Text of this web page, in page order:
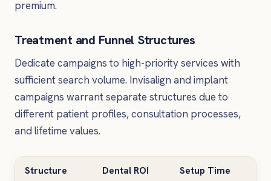
premium.
Treatment and Funnel Structures
Dedicate campaigns to high-priority services with
sufficient search volume. Invisalign and implant
campaigns warrant separate structures due to
different patient profiles, consultation processes,
and lifetime values.
Structure
Dental ROI
Setup Time